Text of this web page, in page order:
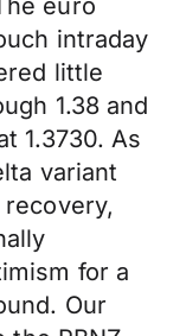
euro
intraday
little
1.38 and
1.3730. As
variant
for a
Our